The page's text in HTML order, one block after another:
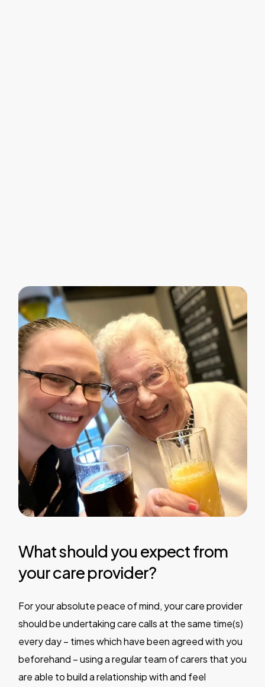
What should you expect from
your care provider?
For your absolute peace of mind, your care provider
should be undertaking care calls at the same time(s)
every day – times which have been agreed with you
beforehand – using a regular team of carers that you
are able to build a relationship with and feel